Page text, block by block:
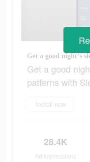
Get a good
patterns with
Install now
28.4K
Ad Impressions